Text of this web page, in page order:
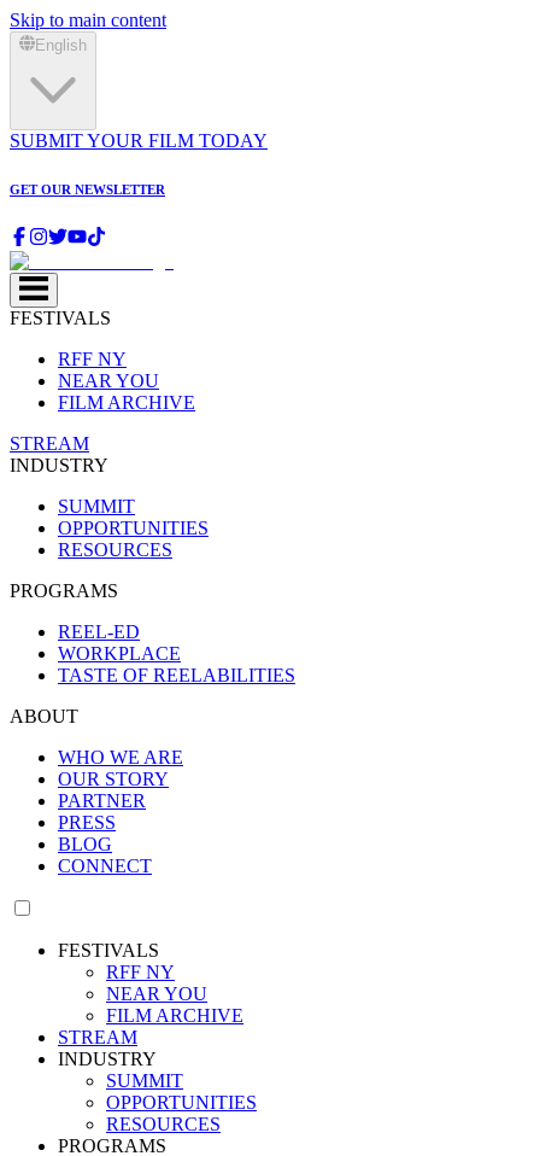
Skip to main content
English
SUBMIT YOUR FILM TODAY
GET OUR NEWSLETTER
FESTIVALS
RFF NY
NEAR YOU
FILM ARCHIVE
STREAM
INDUSTRY
SUMMIT
OPPORTUNITIES
RESOURCES
PROGRAMS
REEL-ED
WORKPLACE
TASTE OF REELABILITIES
ABOUT
WHO WE ARE
OUR STORY
PARTNER
PRESS
BLOG
CONNECT
FESTIVALS
RFF NY
NEAR YOU
FILM ARCHIVE
STREAM
INDUSTRY
SUMMIT
OPPORTUNITIES
RESOURCES
PROGRAMS